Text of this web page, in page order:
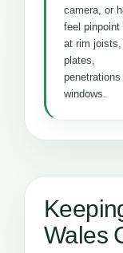
camera, or
feel pinpoint
at rim
plates,
penetrations
windows.
Wales